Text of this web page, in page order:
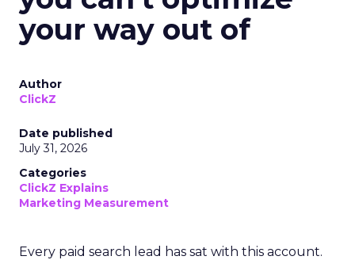
your way out of
Author
ClickZ
Date published
July 31, 2026
Categories
ClickZ Explains
Marketing Measurement
Every paid search lead has sat with this account.